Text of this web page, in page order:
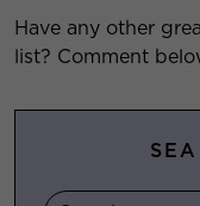
Have any other
list? Comment